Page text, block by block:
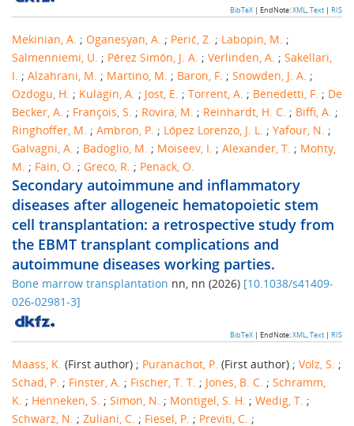
BibTeX | EndNote:XML,Text | RIS
Mekinian, A. ; Oganesyan, A. ; Perić, Z. ; Labopin, M. ;
Salmenniemi, U. ; Pérez Simón, J. A. ; Verlinden, A. ; Sakellari,
I. ; Alzahrani, M. ; Martino, M. ; Baron, F. ; Snowden, J. A. ;
Ozdogu, H. ; Kulagin, A. ; Jost, E. ; Torrent, A. ; Benedetti, F. ; De
Becker, A. ; François, S. ; Rovira, M. ; Reinhardt, H. C. ; Biffi, A. ;
Ringhoffer, M. ; Ambron, P. ; López Lorenzo, J. L. ; Yafour, N. ;
Galvagni, A. ; Badoglio, M. ; Moiseev, I. ; Alexander, T. ; Mohty,
M. ; Fain, O. ; Greco, R. ; Penack, O.
Secondary autoimmune and inflammatory
diseases after allogeneic hematopoietic stem
cell transplantation: a retrospective study from
the EBMT transplant complications and
autoimmune diseases working parties.
Bone marrow transplantation nn, nn (2026) [10.1038/s41409-
026-02981-3]
BibTeX | EndNote:XML,Text | RIS
Maass, K. (First author) ; Puranachot, P. (First author) ; Volz, S. ;
Schad, P. ; Finster, A. ; Fischer, T. T. ; Jones, B. C. ; Schramm,
K. ; Henneken, S. ; Simon, N. ; Montigel, S. H. ; Wedig, T. ;
Schwarz, N. ; Zuliani, C. ; Fiesel, P. ; Previti, C. ;